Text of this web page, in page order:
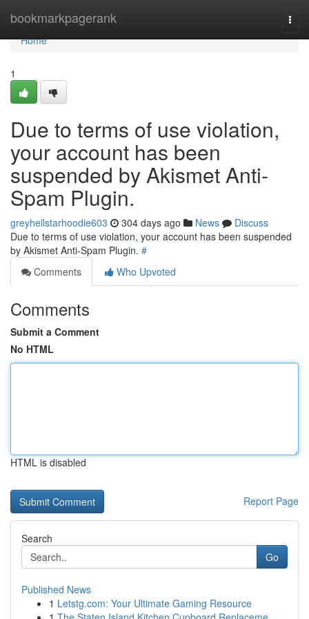
bookmarkpagerank
Home
Home
1
Due to terms of use violation,
your account has been
suspended by Akismet Anti-
Spam Plugin.
greyhellstarhoodie603 304 days ago News
Discuss
Due to terms of use violation, your account has been suspended
by Akismet Anti-Spam Plugin. #
Comments
Who Upvoted
Comments
Submit a Comment
No HTML
HTML is disabled
Report Page
Search
Go
Published News
1 Letstg.com: Your Ultimate Gaming Resource